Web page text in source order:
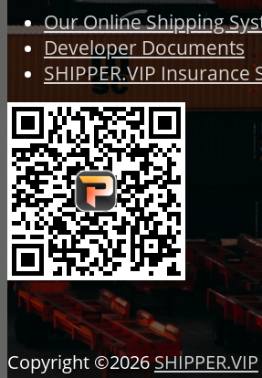
Our Online Shipping
Developer Documents
SHIPPER.VIP Insurance
Copyright ©2026SHIPPER.VIP